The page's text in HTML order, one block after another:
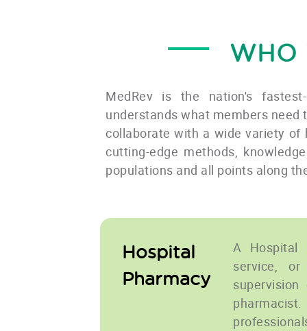
WHO
MedRev is the nation's
understands what members
collaborate with a wide variety
cutting-edge methods,
populations and all points along
Hospital
Pharmacy
A Hospital
service,